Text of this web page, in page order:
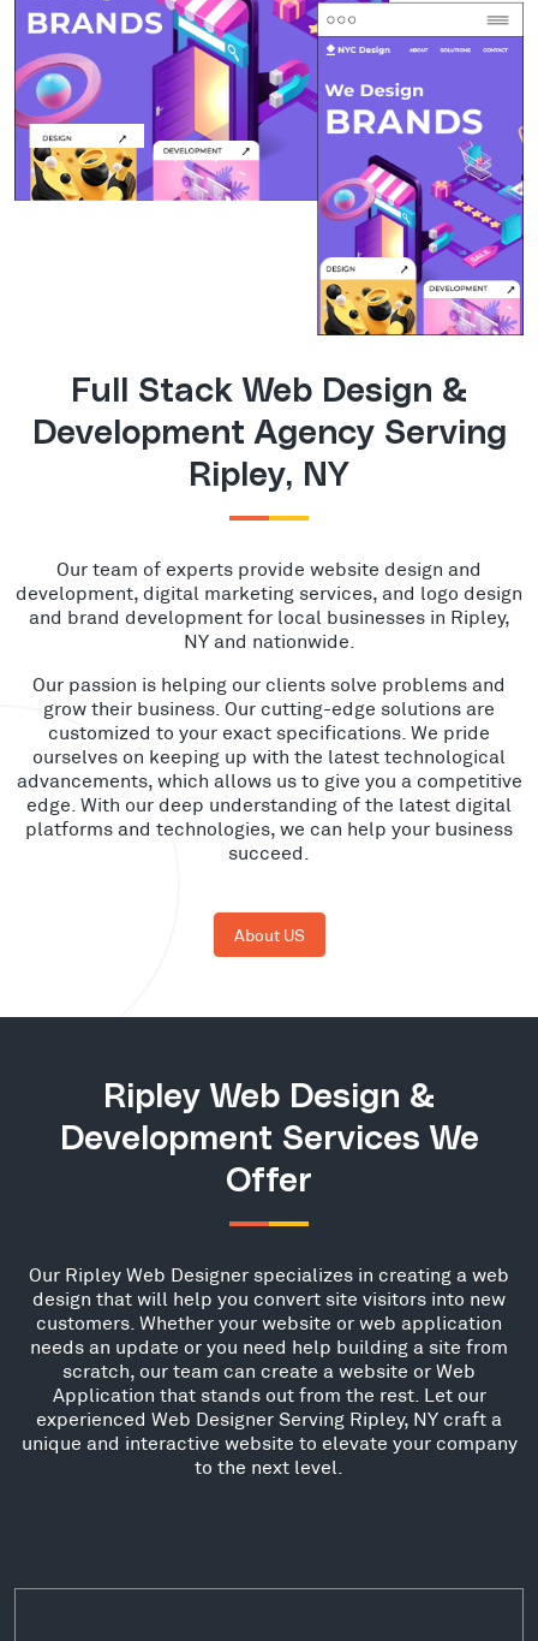
Full Stack Web Design &
Development Agency Serving
Ripley, NY
Our team of experts provide website design and
development, digital marketing services, and logo design
and brand development for local businesses in Ripley,
NY and nationwide.
Our passion is helping our clients solve problems and
grow their business. Our cutting-edge solutions are
customized to your exact specifications. We pride
ourselves on keeping up with the latest technological
advancements, which allows us to give you a competitive
edge. With our deep understanding of the latest digital
platforms and technologies, we can help your business
succeed.
About US
Ripley Web Design &
Development Services We
Offer
Our Ripley Web Designer specializes in creating a web
design that will help you convert site visitors into new
customers. Whether your website or web application
needs an update or you need help building a site from
scratch, our team can create a website or Web
Application that stands out from the rest. Let our
experienced Web Designer Serving Ripley, NY craft a
unique and interactive website to elevate your company
to the next level.